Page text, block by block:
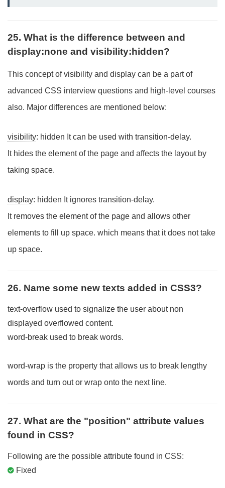
25. What is the difference between and
display:none and visibility:hidden?
This concept of visibility and display can be a part of
advanced CSS interview questions and high-level courses
also. Major differences are mentioned below:
visibility: hidden It can be used with transition-delay.
It hides the element of the page and affects the layout by
taking space.
display: hidden It ignores transition-delay.
It removes the element of the page and allows other
elements to fill up space. which means that it does not take
up space.
26. Name some new texts added in CSS3?
text-overflow used to signalize the user about non
displayed overflowed content.
word-break used to break words.
word-wrap is the property that allows us to break lengthy
words and turn out or wrap onto the next line.
27. What are the "position" attribute values
found in CSS?
Following are the possible attribute found in CSS:
Fixed